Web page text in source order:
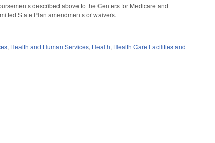
described above to the Centers for Medicare and
State Plan amendments or waivers.
, Health and Human Services, Health, Health Care Facilities and